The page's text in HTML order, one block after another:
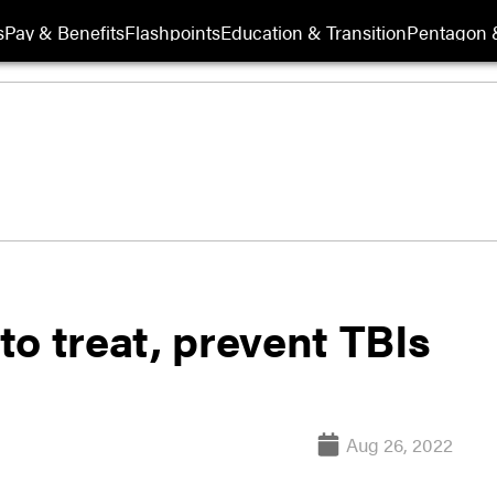
Pay & BenefitsFlashpointsEducation & TransitionPentagon
treat, prevent TBIs
Aug 26, 2022